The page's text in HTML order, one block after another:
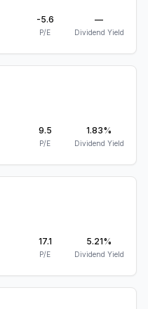
-5.6
P/E
—
Dividend Yield
9.5
P/E
1.83%
Dividend Yield
17.1
P/E
5.21%
Dividend Yield